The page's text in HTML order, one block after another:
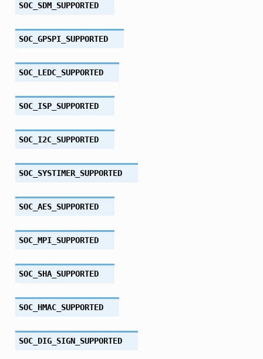
SOC_SDM_SUPPORTED
SOC_GPSPI_SUPPORTED
SOC_LEDC_SUPPORTED
SOC_ISP_SUPPORTED
SOC_I2C_SUPPORTED
SOC_SYSTIMER_SUPPORTED
SOC_AES_SUPPORTED
SOC_MPI_SUPPORTED
SOC_SHA_SUPPORTED
SOC_HMAC_SUPPORTED
SOC_DIG_SIGN_SUPPORTED